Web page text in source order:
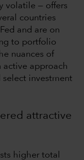
volatile — offers
countries
and are on
to portfolio
nuances of
active approach
select investment
attractive
higher total